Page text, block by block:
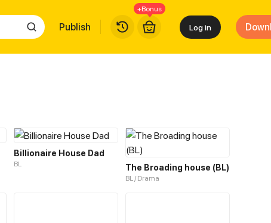
Publish
+Bonus
Log in
Billionaire House Dad
BL The Broading house (BL)
BL / Drama